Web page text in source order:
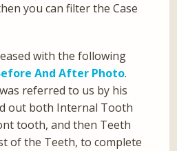
you can filter the Case
with the following
And After Photo.
referred to us by his
out both Internal Tooth
tooth, and then Teeth
of the Teeth, to complete